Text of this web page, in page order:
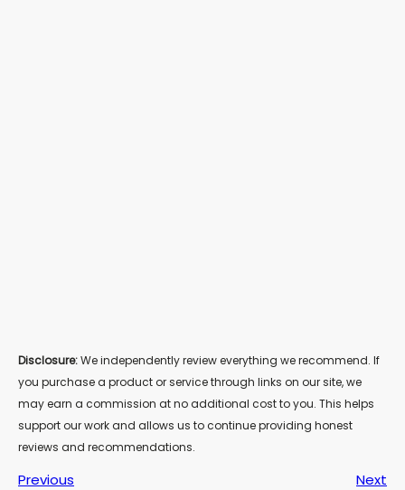
Disclosure:We independently review everything we recommend. If
you purchase a product or service through links on our site, we
may earn a commission at no additional cost to you. This helps
support our work and allows us to continue providing honest
reviews and recommendations.
Previous Next